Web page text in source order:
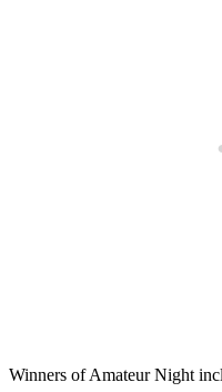
Winners of Amateur Night